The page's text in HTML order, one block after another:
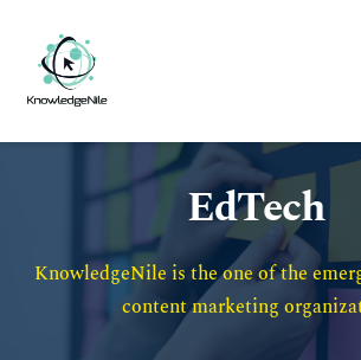
EdTech
KnowledgeNile is the one of the
content marketing